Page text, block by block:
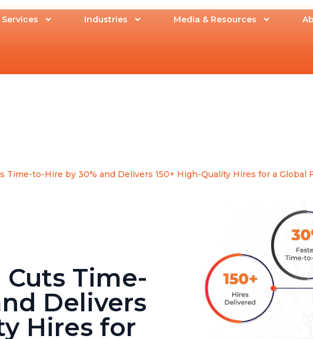
Services Industries Media & Resources
Time-to-Hire by 30% and Delivers 150+ High-Quality Hires for a Global
Cuts Time-
Delivers
Hires for